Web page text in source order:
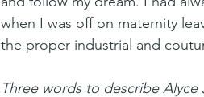
when I was off on maternity
the proper industrial and
Three words to describe Alyce